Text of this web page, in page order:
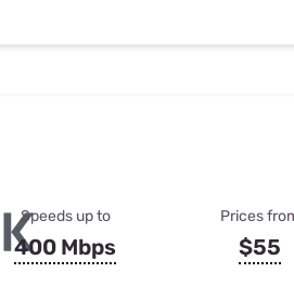
Speeds up to
400 Mbps
Prices
$55